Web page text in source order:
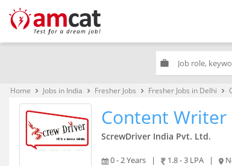
work
Home keyboard_arrow_right Jobs in India keyboard_arrow_right Fresher Jobs keyboard_arrow_right Fresher Jobs in Delhi keyboard_arrow_right
Content Writer
ScrewDriver India Pvt. Ltd.
0 - 2 Years | 1.8 - 3 LPA |